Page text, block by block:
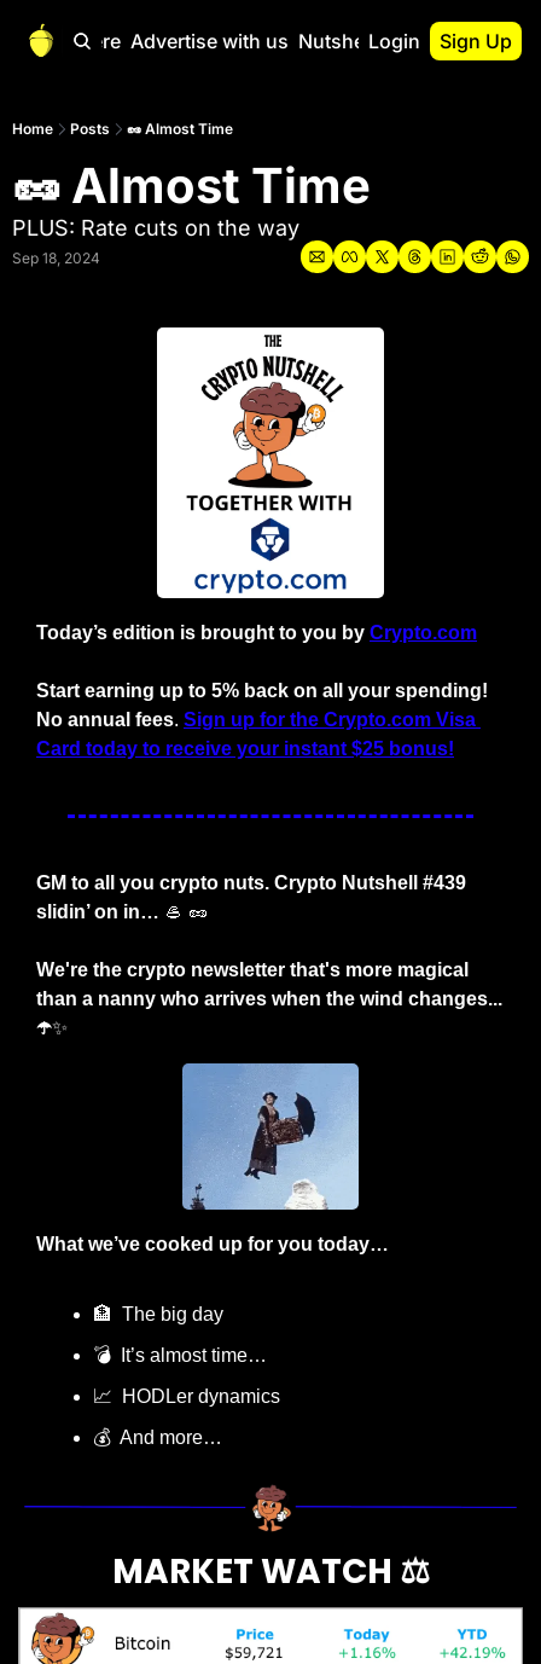
Start Here Advertise with us Nutshell Pro
Nutshell Pro
Portfolio
Login Sign Up
Home Posts 🥜 Almost Time
🥜 Almost Time
PLUS: Rate cuts on the way
Sep 18, 2024
Today’s edition is brought to you by Crypto.com
Start earning up to 5% back on all your spending!
No annual fees. Sign up for the Crypto.com Visa
Card today to receive your instant $25 bonus!
GM to all you crypto nuts. Crypto Nutshell #439
slidin’ on in… 🥌 🥜
We're the crypto newsletter that's more magical
than a nanny who arrives when the wind changes...
☂️✨
What we’ve cooked up for you today…
🏦
  The big day
💣  It’s almost time…
📈
  HODLer dynamics
💰  And more…
MARKET WATCH ⚖️